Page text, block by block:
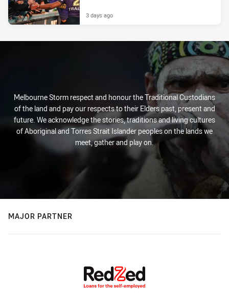
3 days ago
Melbourne Storm respect and honour the Traditional Custodians
of the land and pay our respects to their Elders past, present and
future. We acknowledge the stories, traditions and living cultures
of Aboriginal and Torres Strait Islander peoples on the lands we
meet, gather and play on.
MAJOR PARTNER